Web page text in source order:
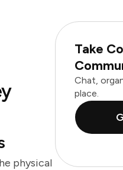
physical
Take
Chat,
place.